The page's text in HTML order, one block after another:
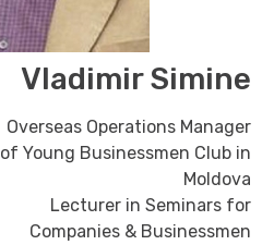
Vladimir Simine
Overseas Operations Manager
of Young Businessmen Club in
Moldova
Lecturer in Seminars for
Companies & Businessmen